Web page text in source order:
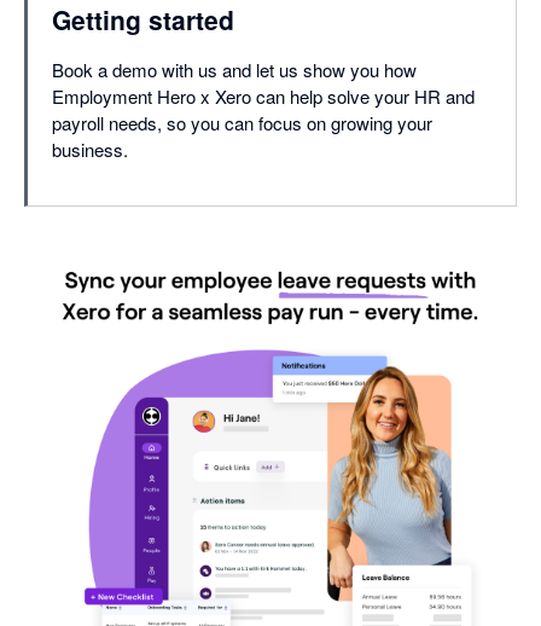
Getting started
Book a demo with us and let us show you how
Employment Hero x Xero can help solve your HR and
payroll needs, so you can focus on growing your
business.